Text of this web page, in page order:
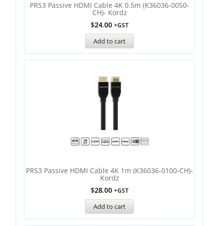
PRS3 Passive HDMI Cable 4K 0.5m (K36036-0050-
CH)- Kordz
$24.00 +GST
Add to cart
PRS3 Passive HDMI Cable 4K 1m (K36036-0100-CH)-
Kordz
$28.00 +GST
Add to cart